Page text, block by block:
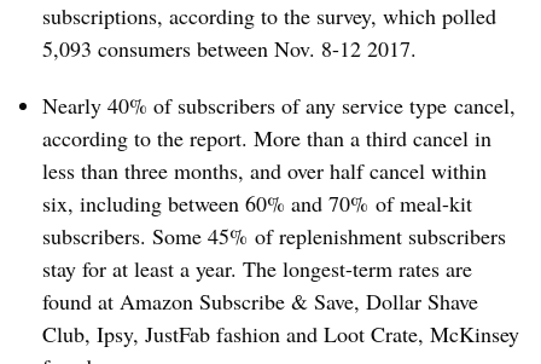
subscriptions, according to the survey, which polled
5,093 consumers between Nov. 8-12 2017.
Nearly 40% of subscribers of any service type​ cancel,
according to the report. More than a third cancel in
less than three months, and over half cancel within
six, including between 60% and 70% ofmeal-kit
subscribers. Some 45% of replenishment subscribers
stay for at least a year. The longest-term rates are
found at Amazon Subscribe & Save, Dollar Shave
Club, Ipsy, JustFab fashion and Loot Crate, McKinsey